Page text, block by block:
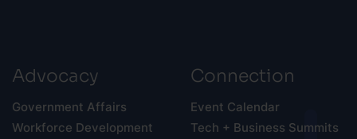
Advocacy
Government Affairs
Workforce Development
Connection
Event Calendar
Tech + Business Summits